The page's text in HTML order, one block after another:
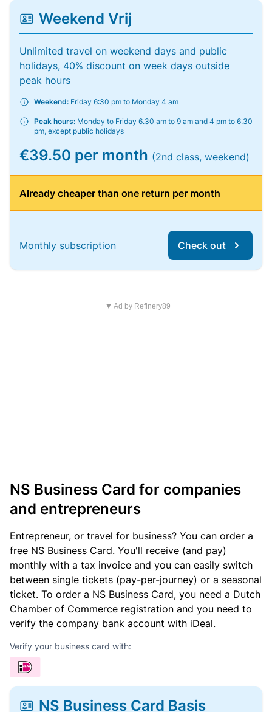
Weekend Vrij
Unlimited travel on weekend days and public
holidays, 40% discount on week days outside
peak hours
Weekend: Friday 6:30 pm to Monday 4 am
Peak hours: Monday to Friday 6.30 am to 9 am and 4 pm to 6.30
pm, except public holidays
€39.50 per month (2nd class, weekend)
Already cheaper than one return per month
Monthly subscription Check out
▼ Ad by Refinery89
NS Business Card for companies
and entrepreneurs
Entrepreneur, or travel for business? You can order a
free NS Business Card. You'll receive (and pay)
monthly with a tax invoice and you can easily switch
between single tickets (pay-per-journey) or a seasonal
ticket. To order a NS Business Card, you need a Dutch
Chamber of Commerce registration and you need to
verify the company bank account with iDeal.
Verify your business card with:
NS Business Card Basis